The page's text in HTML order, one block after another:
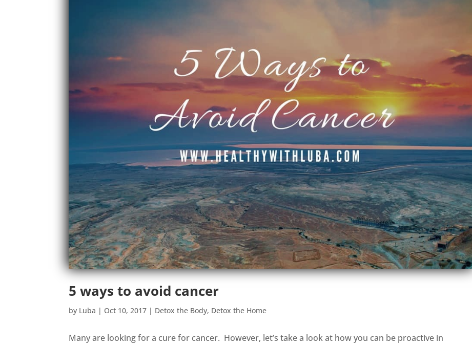
5 ways to avoid cancer
by Luba | Oct 10, 2017 | Detox the Body, Detox the Home
Many are looking for a cure for cancer. However, let’s take a look at how you can be proactive in